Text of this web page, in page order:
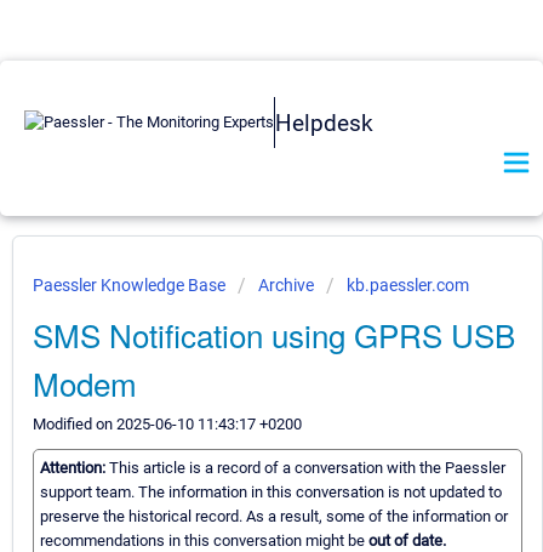
Helpdesk
Paessler Knowledge Base Archive kb.paessler.com
SMS Notification using GPRS USB
Modem
Modified on 2025-06-10 11:43:17 +0200
Attention: This article is a record of a conversation with the Paessler
support team. The information in this conversation is not updated to
preserve the historical record. As a result, some of the information or
recommendations in this conversation might be out of date.